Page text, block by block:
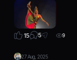
15 5 9
27 Aug, 2025